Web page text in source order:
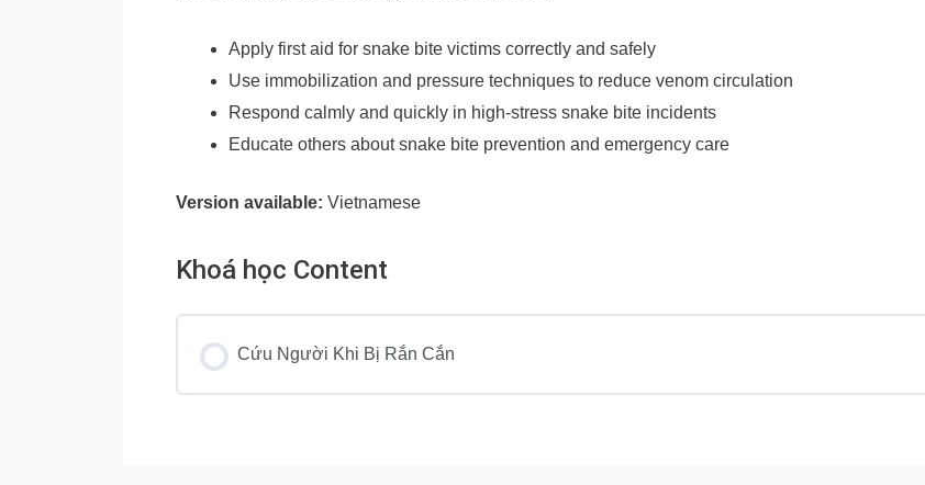
Apply first aid for snake bite victims correctly and safely
Use immobilization and pressure techniques to reduce venom circulation
Respond calmly and quickly in high-stress snake bite incidents
Educate others about snake bite prevention and emergency care
Version available: Vietnamese
Khoá học Content
Cứu Người Khi Bị Rắn Cắn